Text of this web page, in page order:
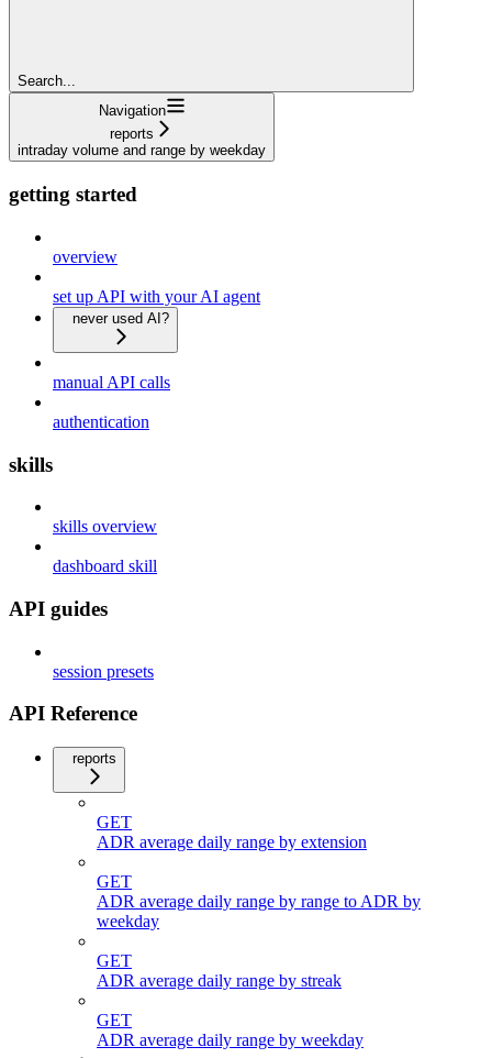
Search...
Navigation
reports
intraday volume and range by weekday
getting started
overview
set up API with your AI agent
never used AI?
manual API calls
authentication
skills
skills overview
dashboard skill
API guides
session presets
API Reference
reports
GET
ADR average daily range by extension
GET
ADR average daily range by range to ADR by
weekday
GET
ADR average daily range by streak
GET
ADR average daily range by weekday